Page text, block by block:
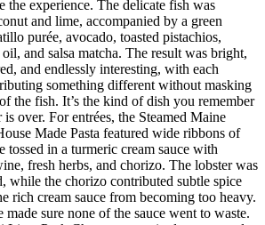
the experience. The delicate fish was
and lime, accompanied by a green
purée, avocado, toasted pistachios,
and salsa matcha. The result was bright,
and endlessly interesting, with each
something different without masking
the fish. It’s the kind of dish you remember
over. For entrées, the Steamed Maine
Made Pasta featured wide ribbons of
tossed in a turmeric cream sauce with
fresh herbs, and chorizo. The lobster was
while the chorizo contributed subtle spice
rich cream sauce from becoming too heavy.
made sure none of the sauce went to waste.